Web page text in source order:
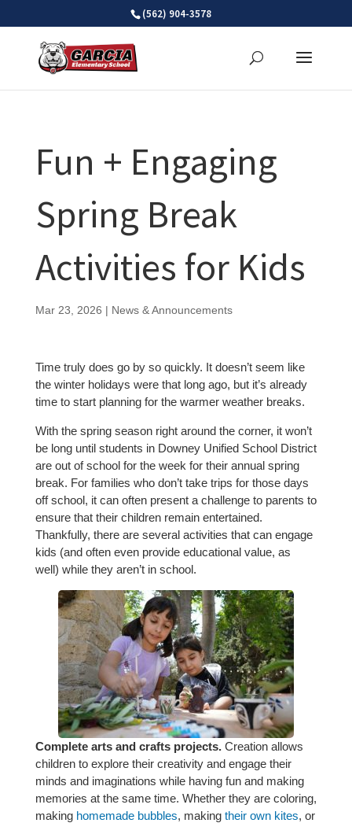
(562) 904-3578
Fun + Engaging
Spring Break
Activities for Kids
Mar 23, 2026 | News & Announcements
Time truly does go by so quickly. It doesn’t seem like
the winter holidays were that long ago, but it’s already
time to start planning for the warmer weather breaks.
With the spring season right around the corner, it won’t
be long until students in Downey Unified School District
are out of school for the week for their annual spring
break. For families who don’t take trips for those days
off school, it can often present a challenge to parents to
ensure that their children remain entertained.
Thankfully, there are several activities that can engage
kids (and often even provide educational value, as
well) while they aren’t in school.
Complete arts and crafts projects.Creation allows
children to explore their creativity and engage their
minds and imaginations while having fun and making
memories at the same time. Whether they are coloring,
making homemade bubbles, making their own kites, or